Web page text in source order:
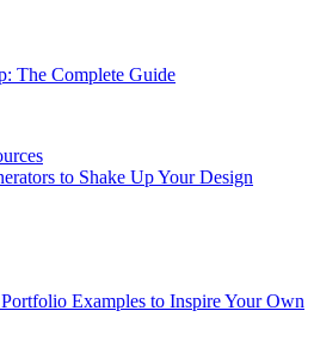
The Complete Guide
to Shake Up Your Design
Examples to Inspire Your Own